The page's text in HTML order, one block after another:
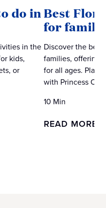
do in
in the
kids,
or
Best
for
Discover the
families, offering
for all ages. Plan
with Princess
10 Min
READ MORE